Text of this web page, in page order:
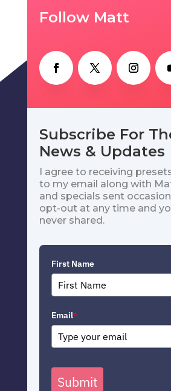
Follow Matt
Subscribe For
News & Updates
I agree to receiving
to my email along with
and specials sent
opt-out at any time and
never shared.
First Name
Email*
Submit